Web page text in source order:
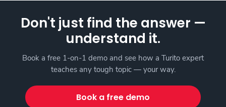
Don't just find the answer —
understand it.
Book a free 1-on-1 demo and see how a Turito expert
teaches any tough topic — your way.
Book a free demo